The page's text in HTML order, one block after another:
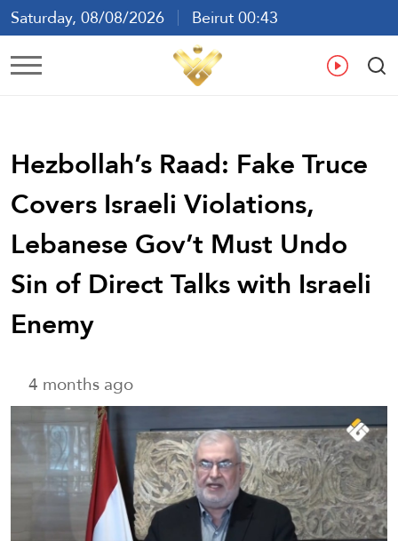
Saturday, 08/08/2026
Beirut 00:43
Ar En
Hezbollah’s Raad: Fake Truce
Covers Israeli Violations,
Lebanese Gov’t Must Undo
Sin of Direct Talks with Israeli
Enemy
4 months ago